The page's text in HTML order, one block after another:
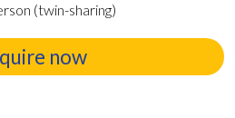
(twin-sharing)
now